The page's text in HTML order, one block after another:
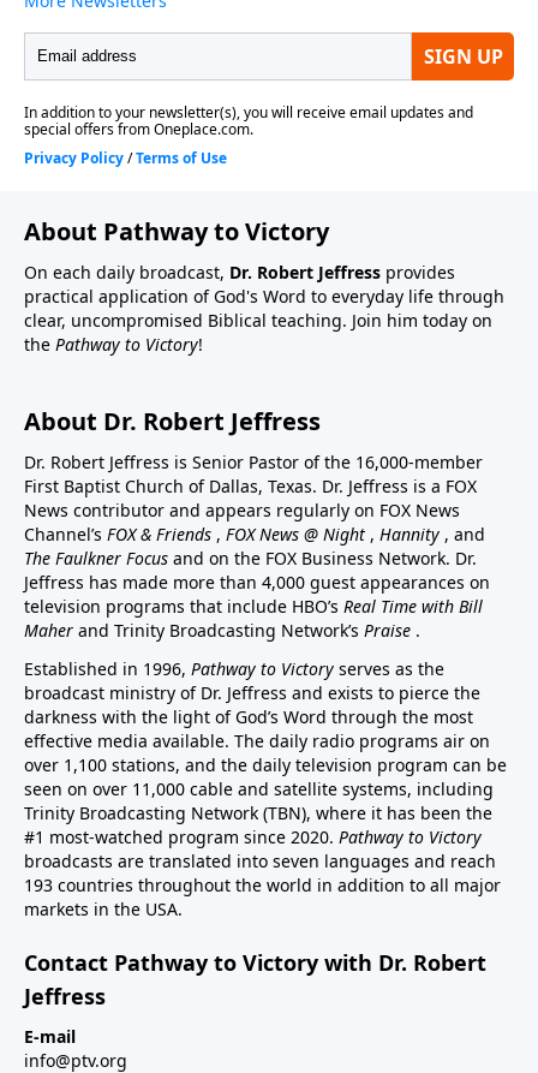
About Pathway to Victory
On each daily broadcast, Dr. Robert Jeffress provides
practical application of God's Word to everyday life through
clear, uncompromised Biblical teaching. Join him today on
the Pathway to Victory!
About Dr. Robert Jeffress
Dr. Robert Jeffress is Senior Pastor of the 16,000-member
First Baptist Church of Dallas, Texas. Dr. Jeffress is a FOX
News contributor and appears regularly on FOX News
Channel’s FOX & Friends , FOX News @ Night , Hannity , and
The Faulkner Focus and on the FOX Business Network. Dr.
Jeffress has made more than 4,000 guest appearances on
television programs that include HBO’s Real Time with Bill
Maher and Trinity Broadcasting Network’s Praise .
Established in 1996, Pathway to Victory serves as the
broadcast ministry of Dr. Jeffress and exists to pierce the
darkness with the light of God’s Word through the most
effective media available. The daily radio programs air on
over 1,100 stations, and the daily television program can be
seen on over 11,000 cable and satellite systems, including
Trinity Broadcasting Network (TBN), where it has been the
#1 most-watched program since 2020. Pathway to Victory
broadcasts are translated into seven languages and reach
193 countries throughout the world in addition to all major
markets in the USA.
Contact Pathway to Victory with Dr. Robert
Jeffress
E-mail
info@ptv.org